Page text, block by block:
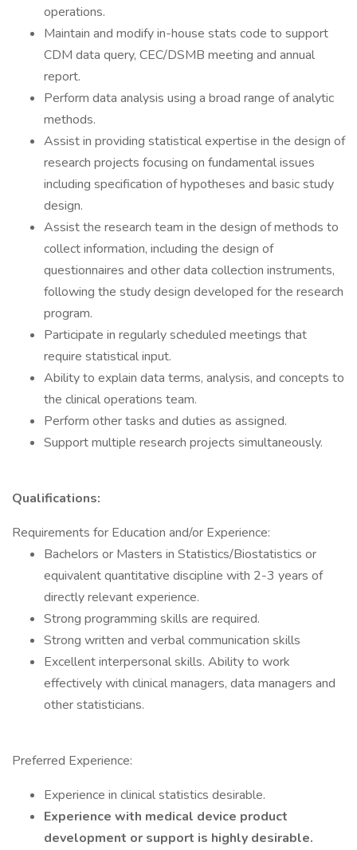
operations.
Maintain and modify in-house stats code to support
CDM data query, CEC/DSMB meeting and annual
report.
Perform data analysis using a broad range of analytic
methods.
Assist in providing statistical expertise in the design of
research projects focusing on fundamental issues
including specification of hypotheses and basic study
design.
Assist the research team in the design of methods to
collect information, including the design of
questionnaires and other data collection instruments,
following the study design developed for the research
program.
Participate in regularly scheduled meetings that
require statistical input.
Ability to explain data terms, analysis, and concepts to
the clinical operations team.
Perform other tasks and duties as assigned.
Support multiple research projects simultaneously.
Qualifications:
Requirements for Education and/or Experience:
Bachelors or Masters in Statistics/Biostatistics or
equivalent quantitative discipline with 2-3 years of
directly relevant experience.
Strong programming skills are required.
Strong written and verbal communication skills
Excellent interpersonal skills. Ability to work
effectively with clinical managers, data managers and
other statisticians.
Preferred Experience:
Experience in clinical statistics desirable.
Experience with medical device product
development or support is highly desirable.